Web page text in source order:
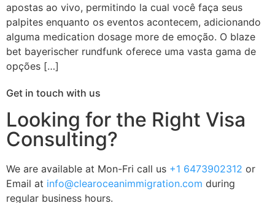
apostas ao vivo, permitindo la cual você faça seus
palpites enquanto os eventos acontecem, adicionando
alguma medication dosage more de emoção. O blaze
bet bayerischer rundfunk oferece uma vasta gama de
opções […]
Get in touch with us
Looking for the Right Visa
Consulting?
We are available at Mon-Fri call us +1 6473902312 or
Email at info@clearoceanimmigration.com during
regular business hours.